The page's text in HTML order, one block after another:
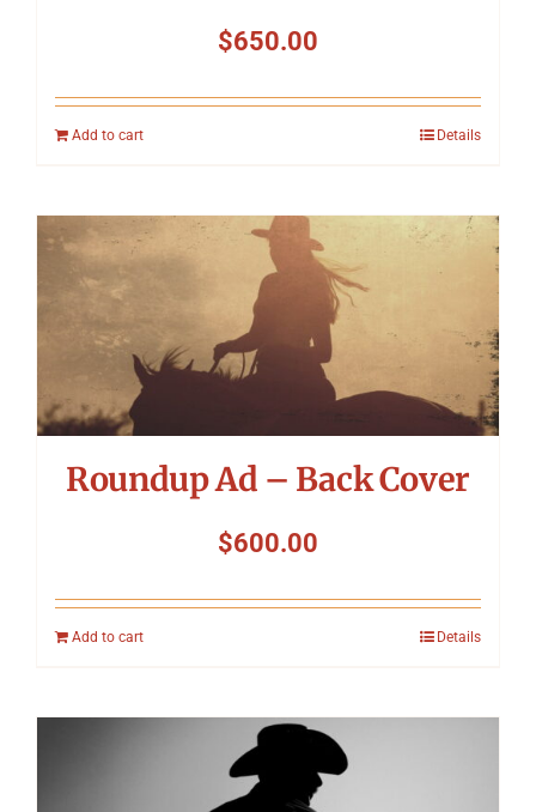
$650.00
Add to cart Details
Roundup Ad – Back Cover
$600.00
Add to cart Details